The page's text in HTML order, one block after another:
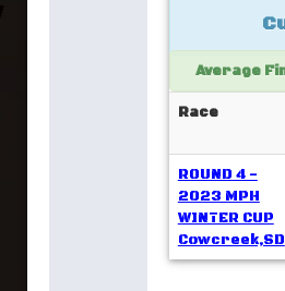
Average
Race
ROUND 4 -
2023 MPH
WINTER CUP
Cowcreek,SD